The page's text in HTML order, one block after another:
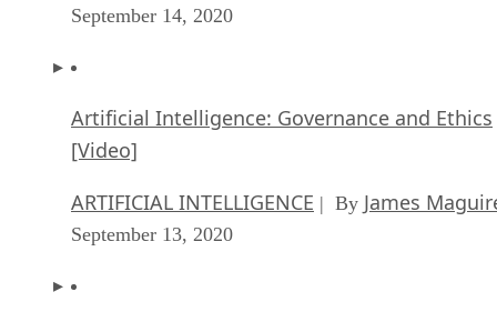
September 14, 2020
Artificial Intelligence: Governance and Ethics
[Video]
ARTIFICIAL INTELLIGENCE | By James
September 13, 2020